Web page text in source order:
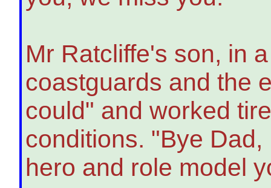
Mr Ratcliffe's son, in
coastguards and the
could" and worked
conditions. "Bye
hero and role model